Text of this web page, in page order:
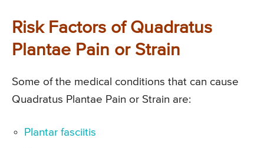
Risk Factors of Quadratus
Plantae Pain or Strain
Some of the medical conditions that can cause
Quadratus Plantae Pain or Strain are:
Plantar fasciitis